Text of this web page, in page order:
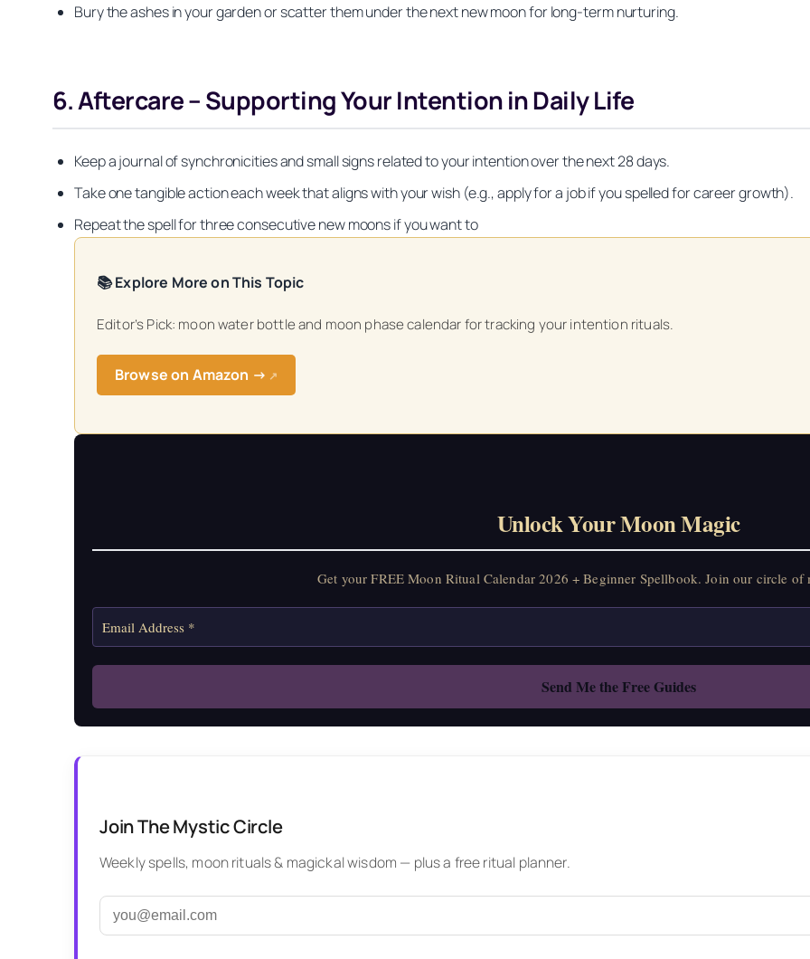
Bury the ashes in your garden or scatter them under the next new moon for long‑term nurturing.
6. Aftercare – Supporting Your Intention in Daily Life
Keep a journal of synchronicities and small signs related to your intention over the next 28 days.
Take one tangible action each week that aligns with your wish (e.g., apply for a job if you spelled for career growth).
Repeat the spell for three consecutive new moons if you want to
📚 Explore More on This Topic
Editor’s Pick: moon water bottle and moon phase calendar for tracking your intention rituals.
Browse on Amazon → ↗
Unlock Your Moon Magic
Get your FREE Moon Ritual Calendar 2026 + Beginner Spellbook. Join our circle of
Unlock Your Moon Magic
Join The Mystic Circle
Weekly spells, moon rituals & magickal wisdom — plus a free ritual planner.